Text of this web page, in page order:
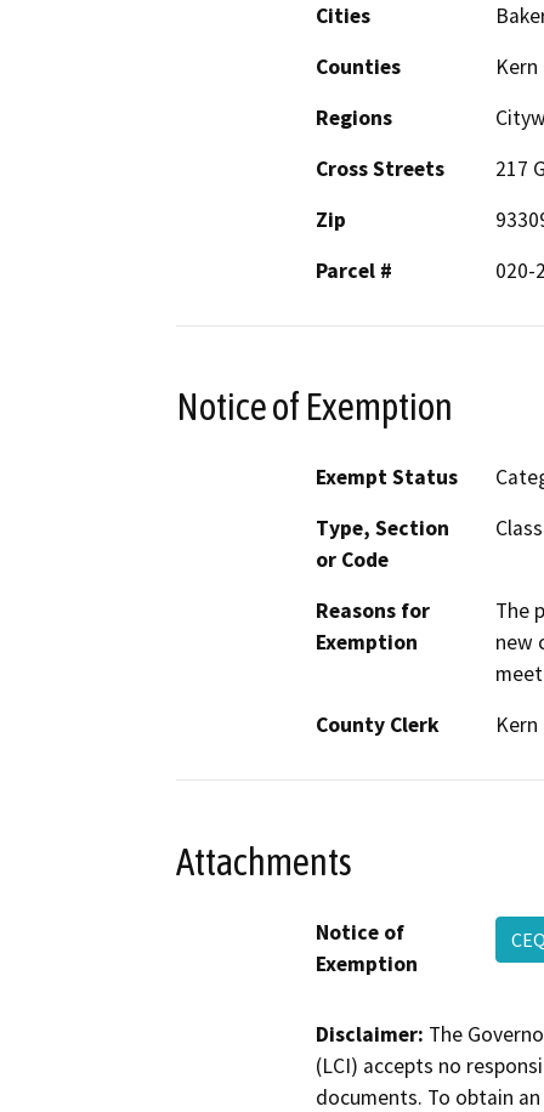
Cities
Counties
Kern
Regions
Cross Streets
217
Zip
Parcel #
020-
Notice of Exemption
Exempt Status
Type, Section
or Code
Reasons for
Exemption
The
new
County Clerk
Kern
Attachments
Notice of
Exemption
Disclaimer: The
(LCI) accepts no
documents. To obtain